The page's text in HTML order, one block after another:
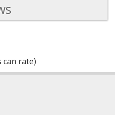
can rate)